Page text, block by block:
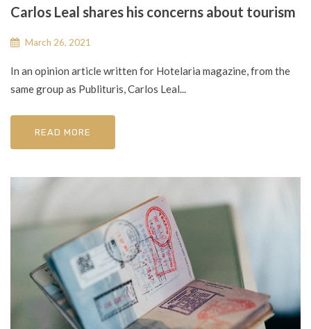
Carlos Leal shares his concerns about tourism
March 26, 2021
In an opinion article written for Hotelaria magazine, from the
same group as Publituris, Carlos Leal...
READ MORE